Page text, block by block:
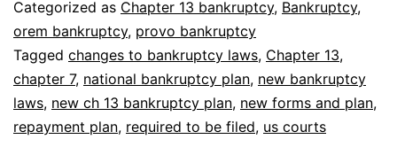
Categorized as Chapter 13 bankruptcy, Bankruptcy,
orem bankruptcy, provo bankruptcy
Tagged changes to bankruptcy laws, Chapter 13,
chapter 7, national bankruptcy plan, new bankruptcy
laws, new ch 13 bankruptcy plan, new forms and plan,
repayment plan, required to be filed, us courts